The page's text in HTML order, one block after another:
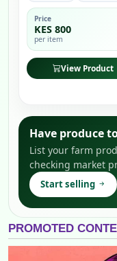
Price
KES 800
per item
View Product
Have produce
List your farm
checking market
Start selling